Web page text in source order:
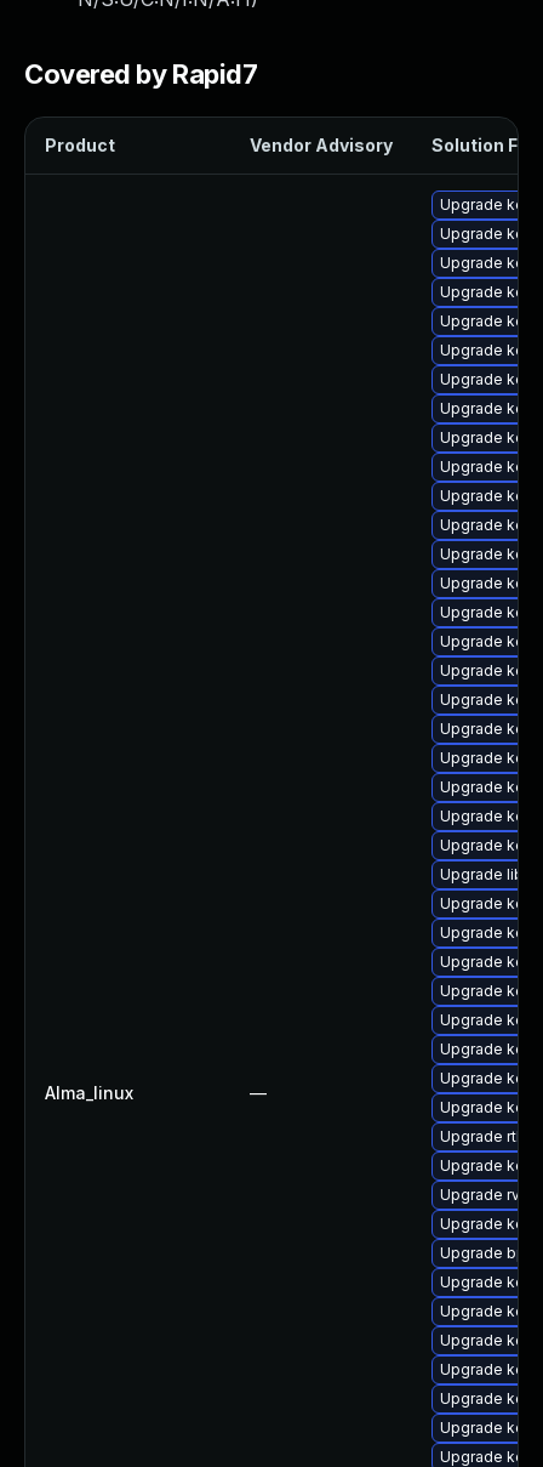
Covered by Rapid7
Product Vendor Advisory Solution File
Alma_linux —
Upgrade
Upgrade
Upgrade
Upgrade
Upgrade
Upgrade
Upgrade
Upgrade
Upgrade
Upgrade
Upgrade
Upgrade
Upgrade
Upgrade
Upgrade
Upgrade
Upgrade
Upgrade
Upgrade
Upgrade
Upgrade
Upgrade
Upgrade
Upgrade
Upgrade
Upgrade
Upgrade
Upgrade
Upgrade
Upgrade
Upgrade
Upgrade
Upgrade rtla
Upgrade
Upgrade rv
Upgrade
Upgrade
Upgrade
Upgrade
Upgrade
Upgrade
Upgrade
Upgrade
Upgrade